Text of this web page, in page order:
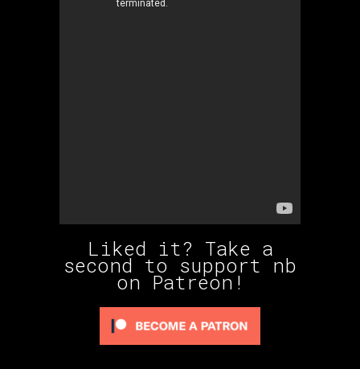
Liked it? Take a
second to support nb
on Patreon!